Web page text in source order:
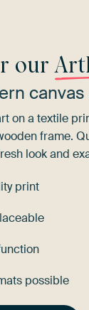
our
on a textile
frame.
look and
print
possible